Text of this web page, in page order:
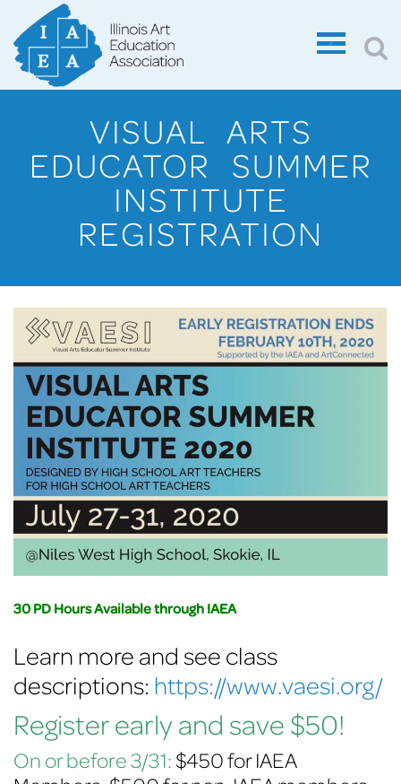
VISUAL ARTS
EDUCATOR SUMMER
INSTITUTE
REGISTRATION
30 PD Hours Available through IAEA
Learn more and see class
descriptions: https://www.vaesi.org/
Register early and save $50!
On or before 3/31:$450 for IAEA